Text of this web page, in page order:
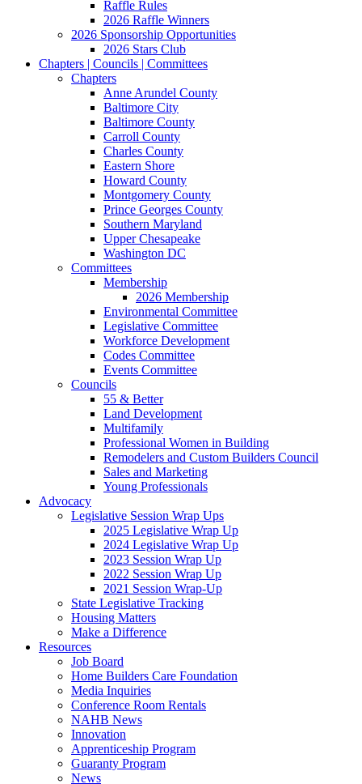
Raffle Rules
2026 Raffle Winners
2026 Sponsorship Opportunities
2026 Stars Club
Chapters | Councils | Committees
Chapters
Anne Arundel County
Baltimore City
Baltimore County
Carroll County
Charles County
Eastern Shore
Howard County
Montgomery County
Prince Georges County
Southern Maryland
Upper Chesapeake
Washington DC
Committees
Membership
2026 Membership
Environmental Committee
Legislative Committee
Workforce Development
Codes Committee
Events Committee
Councils
55 & Better
Land Development
Multifamily
Professional Women in Building
Remodelers and Custom Builders Council
Sales and Marketing
Young Professionals
Advocacy
Legislative Session Wrap Ups
2025 Legislative Wrap Up
2024 Legislative Wrap Up
2023 Session Wrap Up
2022 Session Wrap Up
2021 Session Wrap-Up
State Legislative Tracking
Housing Matters
Make a Difference
Resources
Job Board
Home Builders Care Foundation
Media Inquiries
Conference Room Rentals
NAHB News
Innovation
Apprenticeship Program
Guaranty Program
News